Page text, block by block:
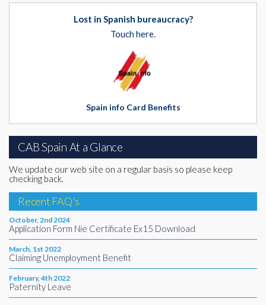
Lost in Spanish bureaucracy?
Touch here.
Spain info Card Benefits
CAB Spain At a Glance
We update our web site on a regular basis so please keep
checking back.
Recent FAQ's
October, 2nd 2024
Application Form Nie Certificate Ex15 Download
March, 1st 2022
Claiming Unemployment Benefit
February, 4th 2022
Paternity Leave